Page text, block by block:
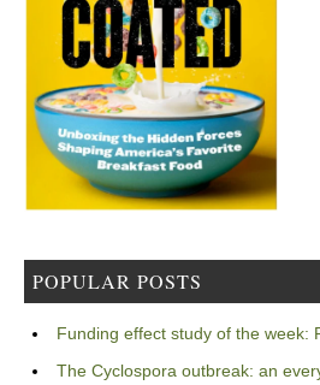
POPULAR POSTS
Funding effect study of the week:
The Cyclospora outbreak: an